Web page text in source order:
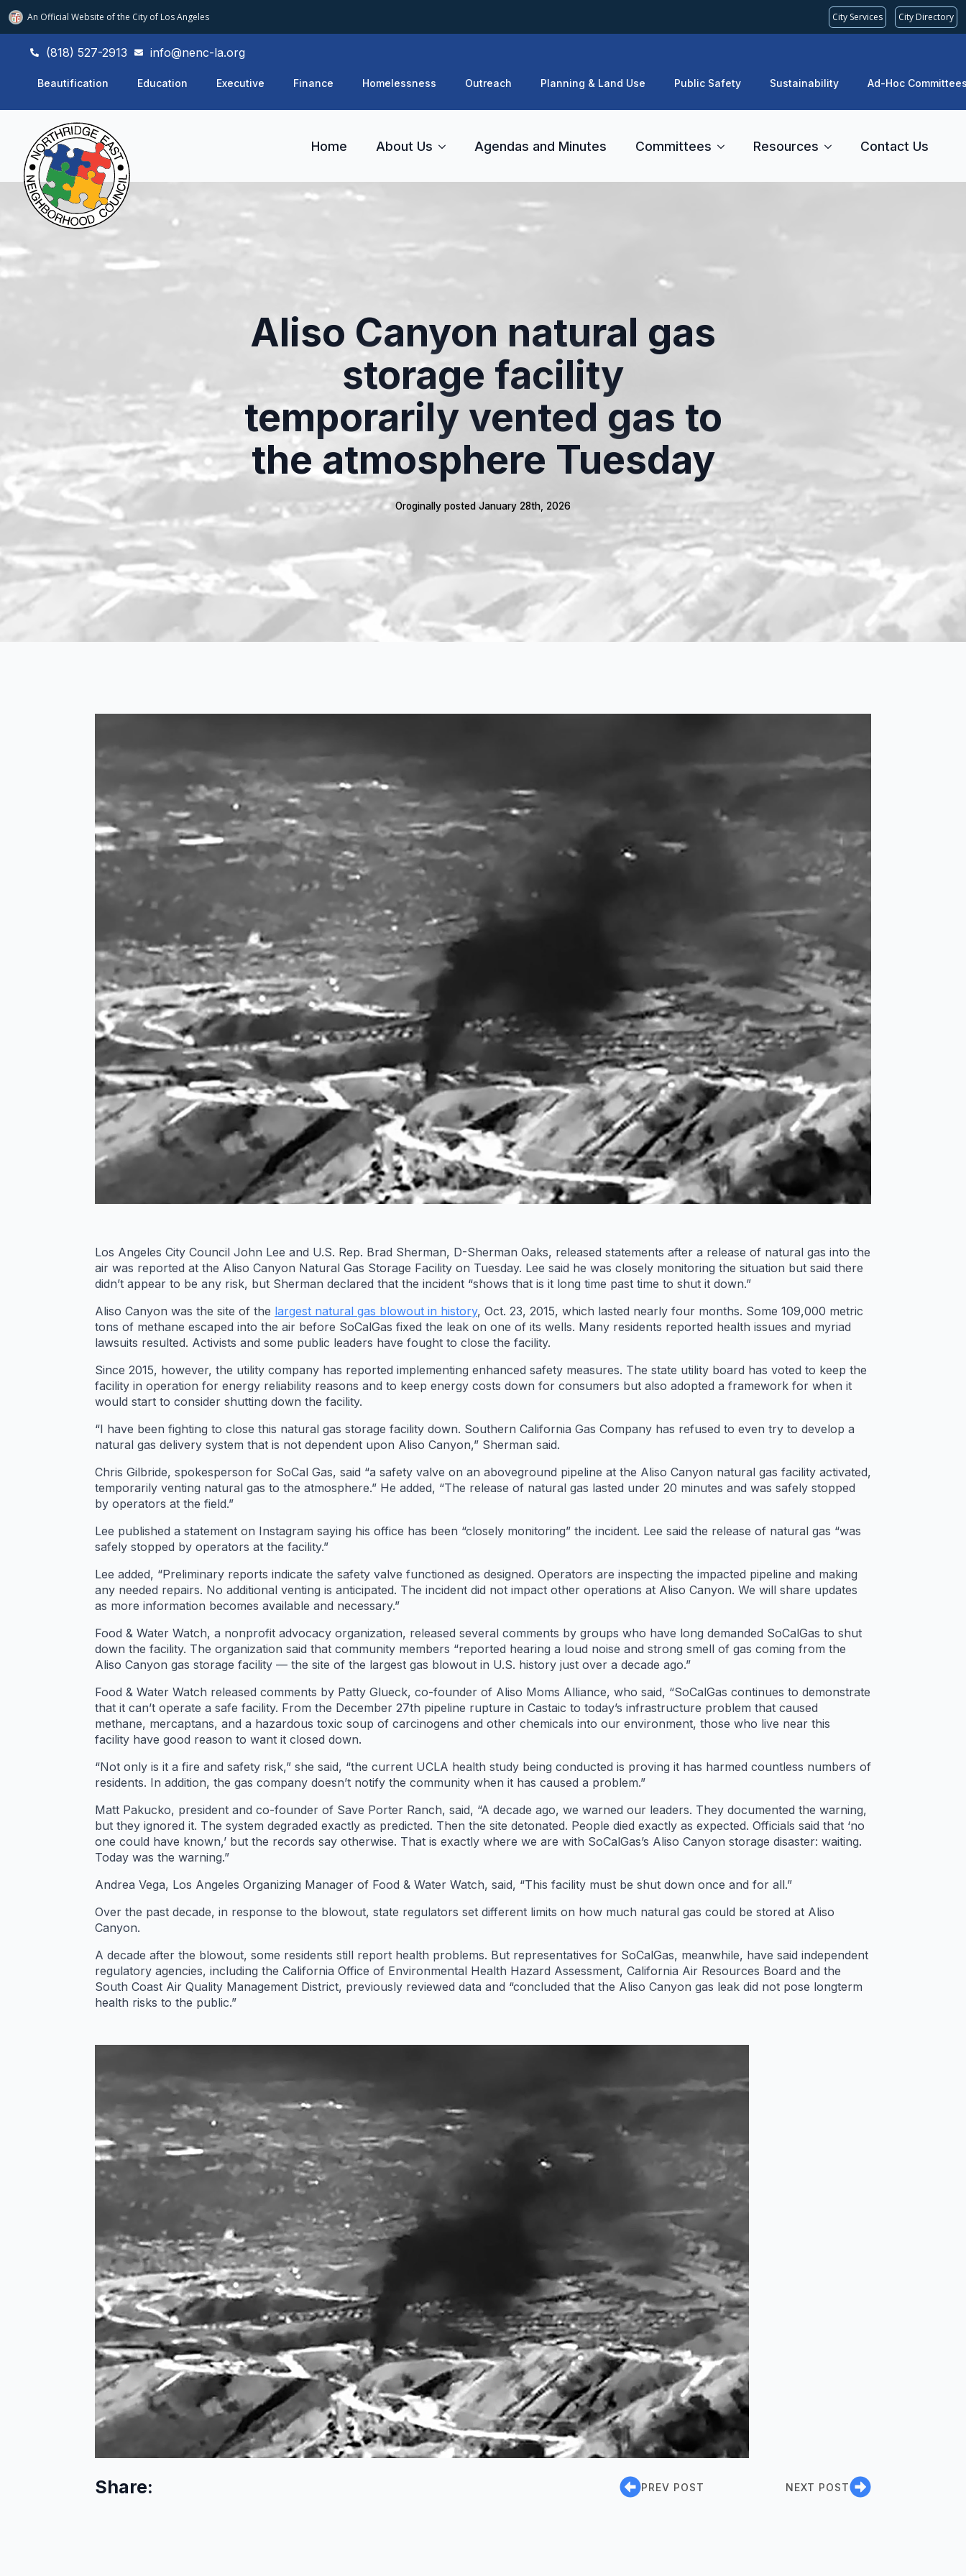
An Official Website ofthe City of Los Angeles City Services City Directory
(818) 527-2913 info@nenc-la.org
Beautification Education Executive Finance Homelessness Outreach Planning & Land Use Public Safety Sustainability Ad-Hoc
Home About Us Agendas and Minutes Committees Resources Contact Us
Aliso Canyon natural gas
storage facility
temporarily vented gas to
the atmosphere Tuesday
Oroginally posted January 28th, 2026
Los Angeles City Council John Lee and U.S. Rep. Brad Sherman, D-Sherman Oaks, released statements after a release of natural gas into the
air was reported at the Aliso Canyon Natural Gas Storage Facility on Tuesday. Lee said he was closely monitoring the situation but said there
didn’t appear to be any risk, but Sherman declared that the incident “shows that is it long time past time to shut it down.”
Aliso Canyon was the site of the largest natural gas blowout in history, Oct. 23, 2015, which lasted nearly four months. Some 109,000 metric
tons of methane escaped into the air before SoCalGas fixed the leak on one of its wells. Many residents reported health issues and myriad
lawsuits resulted. Activists and some public leaders have fought to close the facility.
Since 2015, however, the utility company has reported implementing enhanced safety measures. The state utility board has voted to keep the
facility in operation for energy reliability reasons and to keep energy costs down for consumers but also adopted a framework for when it
would start to consider shutting down the facility.
“I have been fighting to close this natural gas storage facility down. Southern California Gas Company has refused to even try to develop a
natural gas delivery system that is not dependent upon Aliso Canyon,” Sherman said.
Chris Gilbride, spokesperson for SoCal Gas, said “a safety valve on an aboveground pipeline at the Aliso Canyon natural gas facility activated,
temporarily venting natural gas to the atmosphere.” He added, “The release of natural gas lasted under 20 minutes and was safely stopped
by operators at the field.”
Lee published a statement on Instagram saying his office has been “closely monitoring” the incident. Lee said the release of natural gas “was
safely stopped by operators at the facility.”
Lee added, “Preliminary reports indicate the safety valve functioned as designed. Operators are inspecting the impacted pipeline and making
any needed repairs. No additional venting is anticipated. The incident did not impact other operations at Aliso Canyon. We will share updates
as more information becomes available and necessary.”
Food & Water Watch, a nonprofit advocacy organization, released several comments by groups who have long demanded SoCalGas to shut
down the facility. The organization said that community members “reported hearing a loud noise and strong smell of gas coming from the
Aliso Canyon gas storage facility — the site of the largest gas blowout in U.S. history just over a decade ago.”
Food & Water Watch released comments by Patty Glueck, co-founder of Aliso Moms Alliance, who said, “​​SoCalGas continues to demonstrate
that it can’t operate a safe facility. From the December 27th pipeline rupture in Castaic to today’s infrastructure problem that caused
methane, mercaptans, and a hazardous toxic soup of carcinogens and other chemicals into our environment, those who live near this
facility have good reason to want it closed down.
“Not only is it a fire and safety risk,” she said, “the current UCLA health study being conducted is proving it has harmed countless numbers of
residents. In addition, the gas company doesn’t notify the community when it has caused a problem.”
Matt Pakucko, president and co-founder of Save Porter Ranch, said, “A decade ago, we warned our leaders. They documented the warning,
but they ignored it. The system degraded exactly as predicted. Then the site detonated. People died exactly as expected. Officials said that ‘no
one could have known,’ but the records say otherwise. That is exactly where we are with SoCalGas’s Aliso Canyon storage disaster: waiting.
Today was the warning.”
Andrea Vega, Los Angeles Organizing Manager of Food & Water Watch, said, “This facility must be shut down once and for all.”
Over the past decade, in response to the blowout, state regulators set different limits on how much natural gas could be stored at Aliso
Canyon.
A decade after the blowout, some residents still report health problems. But representatives for SoCalGas, meanwhile, have said independent
regulatory agencies, including the California Office of Environmental Health Hazard Assessment, California Air Resources Board and the
South Coast Air Quality Management District, previously reviewed data and “concluded that the Aliso Canyon gas leak did not pose longterm
health risks to the public.”
Share: PREV POST NEXT POST